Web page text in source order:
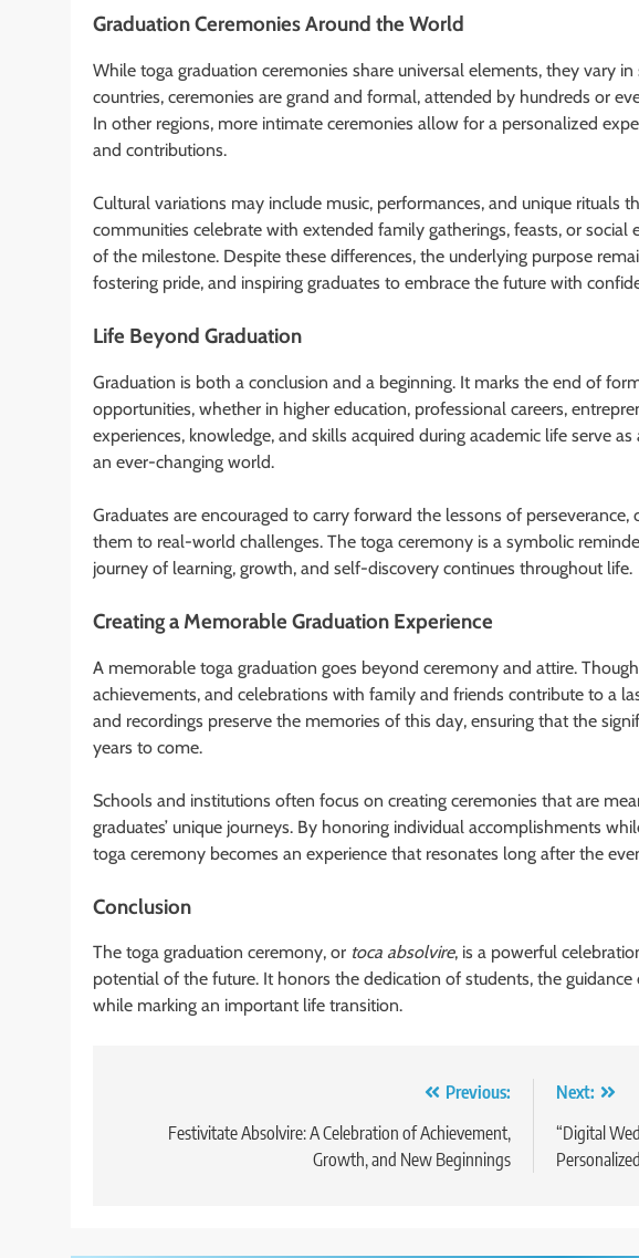
Graduation Ceremonies Around the World
While toga graduation ceremonies share universal elements, they vary
countries, ceremonies are grand and formal, attended by hundreds or
In other regions, more intimate ceremonies allow for a personalized
and contributions.
Cultural variations may include music, performances, and unique rituals
communities celebrate with extended family gatherings, feasts, or social
of the milestone. Despite these differences, the underlying purpose
fostering pride, and inspiring graduates to embrace the future with
Life Beyond Graduation
Graduation is both a conclusion and a beginning. It marks the end of
opportunities, whether in higher education, professional careers,
experiences, knowledge, and skills acquired during academic life serve
an ever-changing world.
Graduates are encouraged to carry forward the lessons of
them to real-world challenges. The toga ceremony is a symbolic
journey of learning, growth, and self-discovery continues throughout life.
Creating a Memorable Graduation Experience
A memorable toga graduation goes beyond ceremony and attire.
achievements, and celebrations with family and friends contribute to a
and recordings preserve the memories of this day, ensuring that the
years to come.
Schools and institutions often focus on creating ceremonies that are
graduates’ unique journeys. By honoring individual accomplishments
toga ceremony becomes an experience that resonates long after the
Conclusion
The toga graduation ceremony, or toca absolvire, is a powerful
potential of the future. It honors the dedication of students, the
while marking an important life transition.
navigation
Previous:
Festivitate Absolvire: A Celebration of Achievement,
Growth, and New Beginnings
Next:
“Digital